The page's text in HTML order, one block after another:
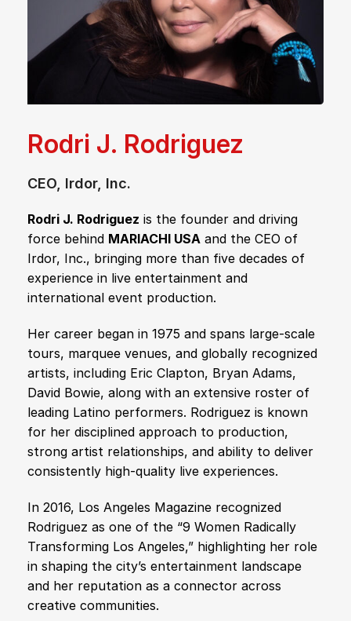
Rodri J. Rodriguez
CEO, Irdor, Inc.
Rodri J. Rodriguez is the founder and driving
force behind MARIACHI USA and the CEO of
Irdor, Inc., bringing more than five decades of
experience in live entertainment and
international event production.
Her career began in 1975 and spans large-scale
tours, marquee venues, and globally recognized
artists, including Eric Clapton, Bryan Adams,
David Bowie, along with an extensive roster of
leading Latino performers. Rodriguez is known
for her disciplined approach to production,
strong artist relationships, and ability to deliver
consistently high-quality live experiences.
In 2016, Los Angeles Magazine recognized
Rodriguez as one of the “9 Women Radically
Transforming Los Angeles,” highlighting her role
in shaping the city’s entertainment landscape
and her reputation as a connector across
creative communities.